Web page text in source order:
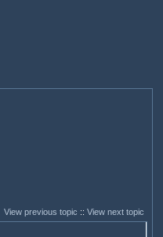
View previous topic :: View next topic